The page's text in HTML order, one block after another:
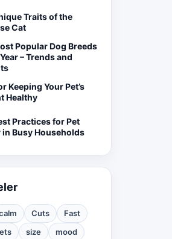
Traits of the
Cat
Popular Dog Breeds
– Trends and
Keeping Your Pet’s
Healthy
Practices for Pet
in Busy Households
Cuts
Fast
size
mood